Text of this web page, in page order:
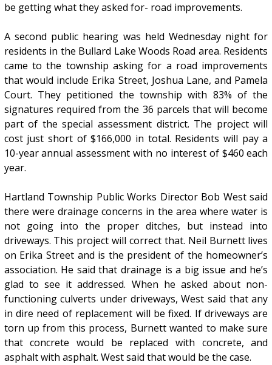
be getting what they asked for- road improvements.
A second public hearing was held Wednesday night for
residents in the Bullard Lake Woods Road area. Residents
came to the township asking for a road improvements
that would include Erika Street, Joshua Lane, and Pamela
Court. They petitioned the township with 83% of the
signatures required from the 36 parcels that will become
part of the special assessment district. The project will
cost just short of $166,000 in total. Residents will pay a
10-year annual assessment with no interest of $460 each
year.
Hartland Township Public Works Director Bob West said
there were drainage concerns in the area where water is
not going into the proper ditches, but instead into
driveways. This project will correct that. Neil Burnett lives
on Erika Street and is the president of the homeowner’s
association. He said that drainage is a big issue and he’s
glad to see it addressed. When he asked about non-
functioning culverts under driveways, West said that any
in dire need of replacement will be fixed. If driveways are
torn up from this process, Burnett wanted to make sure
that concrete would be replaced with concrete, and
asphalt with asphalt. West said that would be the case.